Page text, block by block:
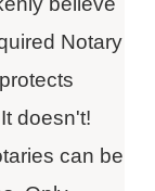
Notary
doesn't!
can be